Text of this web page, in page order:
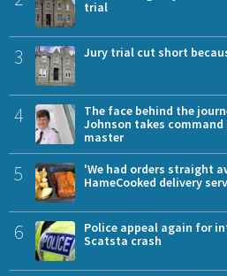
trial
3 Jury trial cut short
4
The face behind the
Johnson takes
master
5
'We had orders straight
HameCooked delivery
6
Police appeal again for
Scatsta crash